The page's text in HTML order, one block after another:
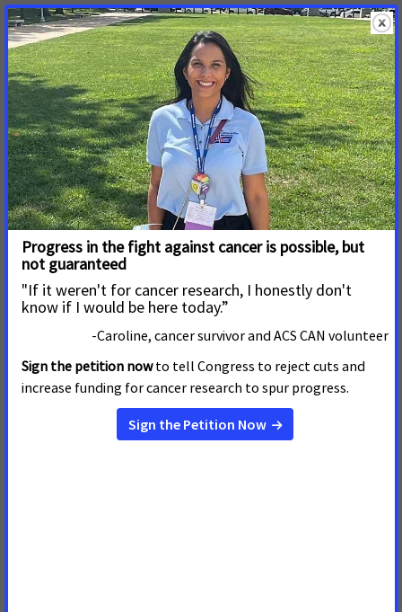
Action Network (ACS CAN).
Read More
January 22, 2013
Polling: Public Wants States to
Use Federal Funds to Cover
Uninsured Through Medicaid
WASHINGTON, D.C. Jan.
Read More
September 14, 2011
Medicaid Vital to Protecting
Health for Millions of
Americans
Major Health and Consumer Groups Concerned
Individuals with Major Medical Conditions Are Especially